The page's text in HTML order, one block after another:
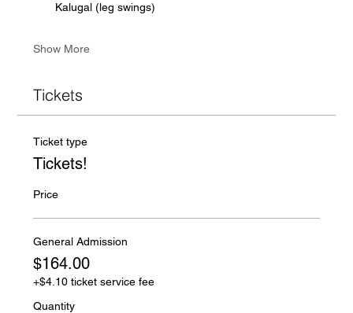
Kalugal (leg swings)
Show More
Tickets
Ticket type
Tickets!
Price
General Admission
$164.00
+$4.10 ticket service fee
Quantity